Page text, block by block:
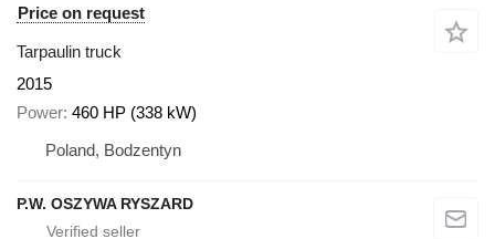
Price on request
Tarpaulin truck
2015
Power 460 HP (338 kW)
Poland, Bodzentyn
P.W. OSZYWA RYSZARD